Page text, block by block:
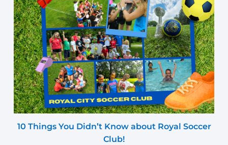
10 Things You Didn’t Know about Royal Soccer
Club!